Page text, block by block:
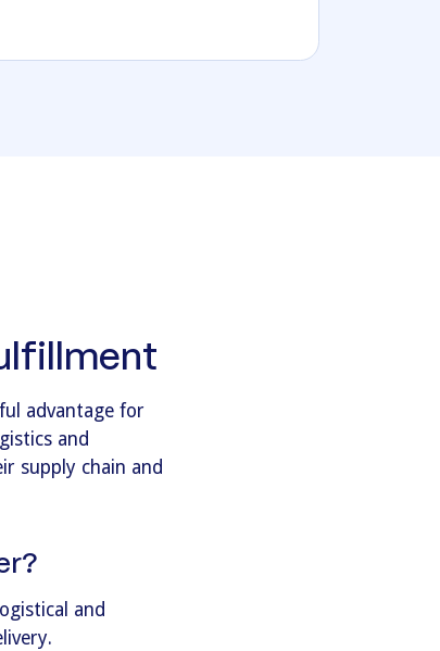
advantage for
and
supply chain and
and